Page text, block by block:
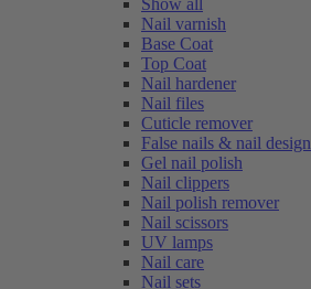
Show all
Nail varnish
Base Coat
Top Coat
Nail hardener
Nail files
Cuticle remover
False nails & nail design
Gel nail polish
Nail clippers
Nail polish remover
Nail scissors
UV lamps
Nail care
Nail sets